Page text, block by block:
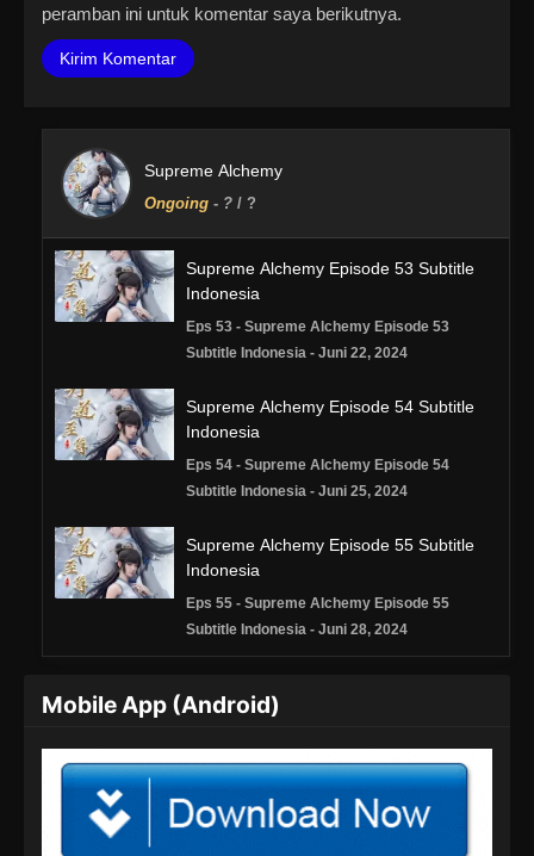
peramban ini untuk komentar saya berikutnya.
Supreme Alchemy
Ongoing - ? / ?
Supreme Alchemy Episode 53 Subtitle
Indonesia
Eps 53 - Supreme Alchemy Episode 53
Subtitle Indonesia - Juni 22, 2024
Supreme Alchemy Episode 54 Subtitle
Indonesia
Eps 54 - Supreme Alchemy Episode 54
Subtitle Indonesia - Juni 25, 2024
Supreme Alchemy Episode 55 Subtitle
Indonesia
Eps 55 - Supreme Alchemy Episode 55
Subtitle Indonesia - Juni 28, 2024
Indonesia
Subtitle Indonesia - Juli 2, 2024
Supreme Alchemy Episode 57 Subtitle
Mobile App (Android)